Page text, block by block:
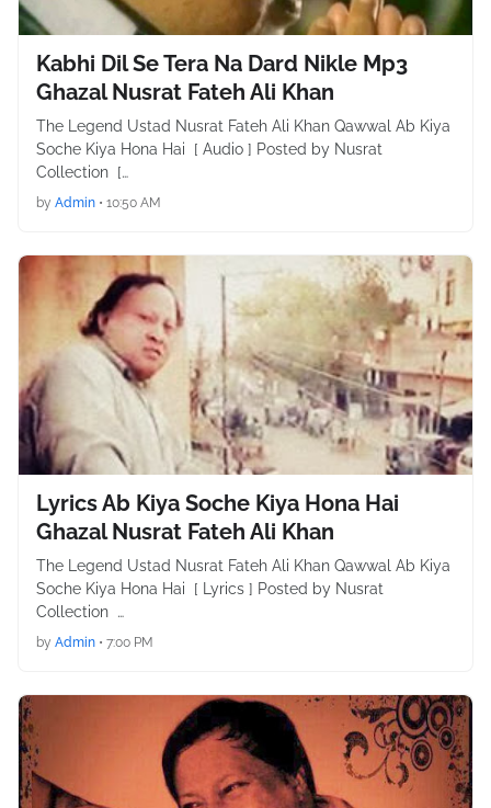
Kabhi Dil Se Tera Na Dard Nikle Mp3
Ghazal Nusrat Fateh Ali Khan
The Legend Ustad Nusrat Fateh Ali Khan Qawwal Ab Kiya
Soche Kiya Hona Hai [ Audio ] Posted by Nusrat
Collection […
by Admin • 10:50 AM
Lyrics Ab Kiya Soche Kiya Hona Hai
Ghazal Nusrat Fateh Ali Khan
The Legend Ustad Nusrat Fateh Ali Khan Qawwal Ab Kiya
Soche Kiya Hona Hai [ Lyrics ] Posted by Nusrat
Collection …
by Admin • 7:00 PM